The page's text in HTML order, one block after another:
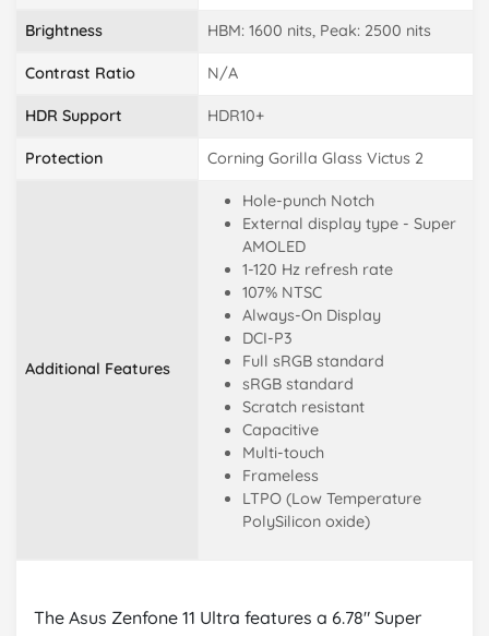
Brightness HBM: 1600 nits, Peak: 2500 nits
Contrast Ratio N/A
HDR Support HDR10+
Protection Corning Gorilla Glass Victus 2
Additional Features
Hole-punch Notch
External display type - Super
AMOLED
1-120 Hz refresh rate
107% NTSC
Always-On Display
DCI-P3
Full sRGB standard
sRGB standard
Scratch resistant
Capacitive
Multi-touch
Frameless
LTPO (Low Temperature
PolySilicon oxide)
The Asus Zenfone 11 Ultra features a 6.78" Super